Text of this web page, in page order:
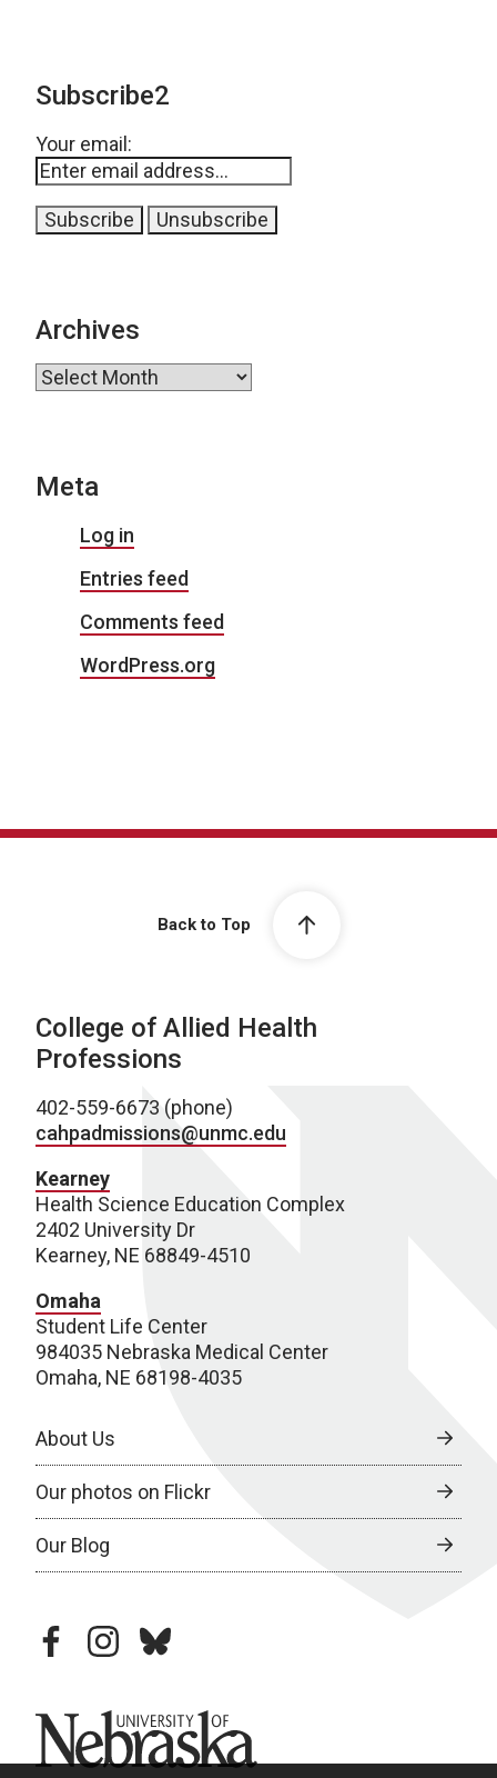
Subscribe2
Your email:
Archives
Archives
Meta
Log in
Entries feed
Comments feed
WordPress.org
Back to Top
College of Allied Health
Professions
402-559-6673 (phone)
cahpadmissions@unmc.edu
Kearney
Health Science Education Complex
2402 University Dr
Kearney, NE 68849-4510
Omaha
Student Life Center
984035 Nebraska Medical Center
Omaha, NE 68198-4035
About Us
Our photos on Flickr
Our Blog
facebookinstagram
bluesky
University of Nebraska